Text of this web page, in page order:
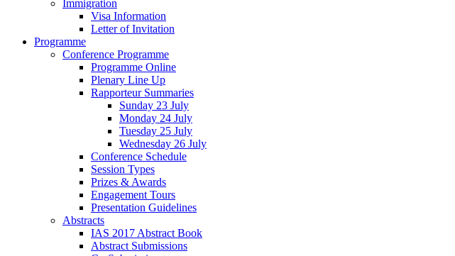
Immigration
Visa Information
Letter of Invitation
Programme
Conference Programme
Programme Online
Plenary Line Up
Rapporteur Summaries
Sunday 23 July
Monday 24 July
Tuesday 25 July
Wednesday 26 July
Conference Schedule
Session Types
Prizes & Awards
Engagement Tours
Presentation Guidelines
Abstracts
IAS 2017 Abstract Book
Abstract Submissions